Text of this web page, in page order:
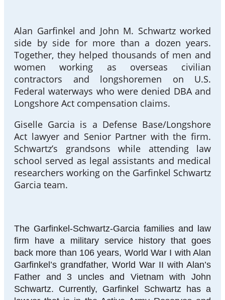
Alan Garfinkel and John M. Schwartz worked
side by side for more than a dozen years.
Together, they helped thousands of men and
women working as overseas civilian
contractors and longshoremen on U.S.
Federal waterways who were denied DBA and
Longshore Act compensation claims.
Giselle Garcia is a Defense Base/Longshore
Act lawyer and Senior Partner with the firm.
Schwartz’s grandsons while attending law
school served as legal assistants and medical
researchers working on the Garfinkel Schwartz
Garcia team.
The Garfinkel-Schwartz-Garcia families and law
firm have a military service history that goes
back more than 106 years, World War I with Alan
Garfinkel’s grandfather, World War II with Alan’s
Father and 3 uncles and Vietnam with John
Schwartz. Currently, Garfinkel Schwartz has a